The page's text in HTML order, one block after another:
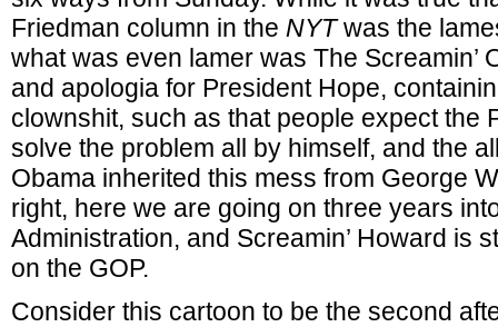
Friedman column in the NYTwas the
what was even lamer was The Screamin’
and apologia for President Hope,
clownshit, such as that people expect the
solve the problem all by himself, and the
Obama inherited this mess from George
right, here we are going on three years
Administration, and Screamin’ Howard is
on the GOP.
Consider this cartoon to be the second